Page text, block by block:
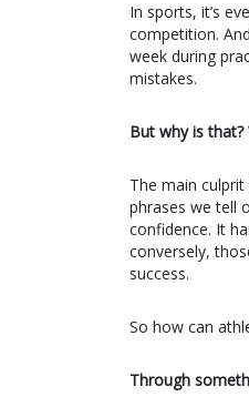
In sports, it’s
competition.
week during
mistakes.
But why is
The main
phrases we tell
confidence. It
conversely,
success.
So how can
Through